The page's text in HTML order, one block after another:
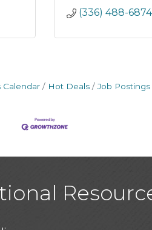
(336) 488-6874
Calendar Hot Deals Job Postings